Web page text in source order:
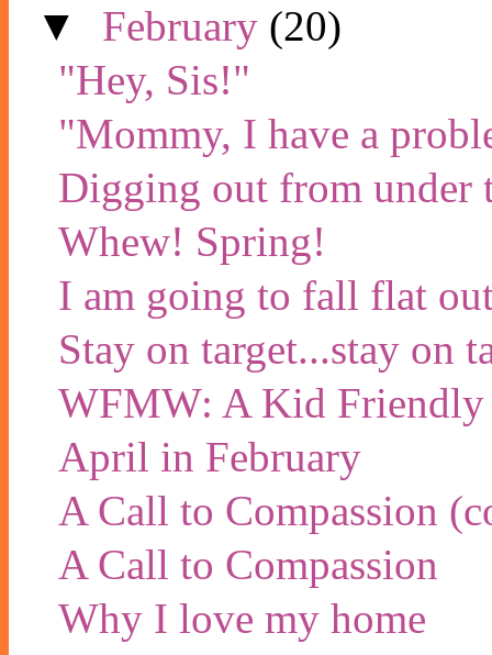
▼ February (20)
"Hey, Sis!"
"Mommy, I have a
Digging out from under
Whew! Spring!
I am going to fall flat
Stay on target...stay on
WFMW: A Kid
April in February
A Call to Compassion
A Call to Compassion
Why I love my home